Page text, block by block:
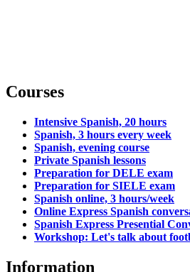
Courses
Intensive Spanish, 20 hours
Spanish, 3 hours every week
Spanish, evening course
Private Spanish lessons
Preparation for DELE exam
Preparation for SIELE exam
Spanish online, 3 hours/week
Online Express Spanish
Spanish Express Presential
Workshop: Let's talk about
Information